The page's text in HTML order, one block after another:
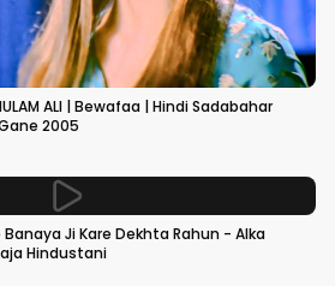
ALI | Bewafaa | Hindi Sadabahar
2005
Ji Kare Dekhta Rahun - Alka
Hindustani